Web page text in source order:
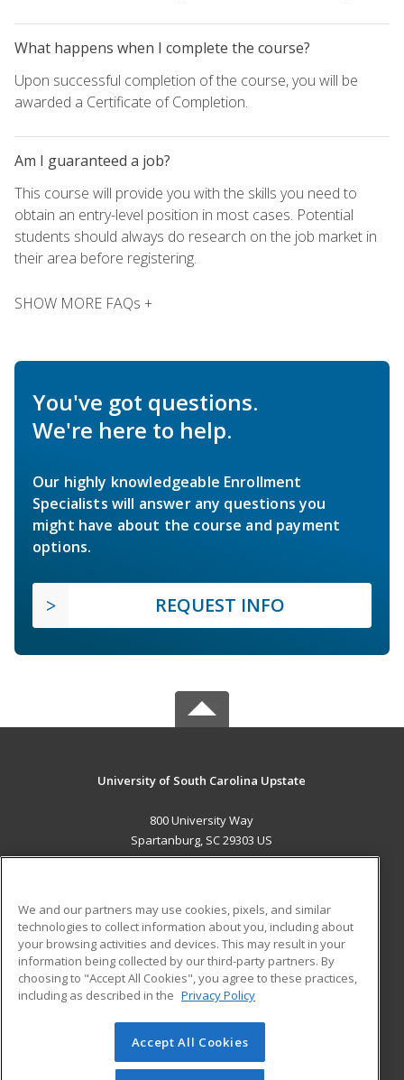
What happens when I complete the course?
Upon successful completion of the course, you will be
awarded a Certificate of Completion.
Am I guaranteed a job?
This course will provide you with the skills you need to
obtain an entry-level position in most cases. Potential
students should always do research on the job market in
their area before registering.
SHOW MORE FAQs +
You've got questions.
We're here to help.
Our highly knowledgeable Enrollment
Specialists will answer any questions you
might have about the course and payment
options.
REQUEST INFO
University of South Carolina Upstate
800 University Way
Spartanburg, SC 29303 US
ADDITIONAL RESOURCES
Military
Financial Assistance
Help
Student Blog
© 2026 ed2go, a division of Cengage Learning. All rights
reserved. The material on this site cannot be reproduced or
We and our partners may use cookies, pixels, and similar
technologies to collect information about you, including about
your browsing activities and devices. This may result in your
information being collected by our third-party partners. By
choosing to "Accept All Cookies", you agree to these practices,
including as described in the Privacy Policy
Accept All Cookies